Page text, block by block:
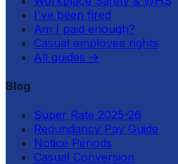
I've been fired
Am I paid enough?
Casual employee rights
All guides →
Blog
Super Rate 2025-26
Redundancy Pay Guide
Notice Periods
Casual Conversion